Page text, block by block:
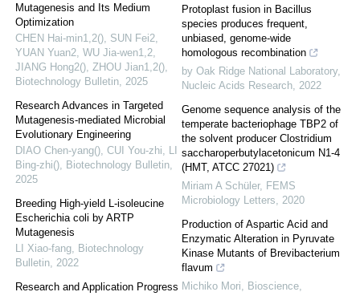
Mutagenesis and Its Medium
Optimization
CHEN Hai-min1,2(), SUN Fei2,
YUAN Yuan2, WU Jia-wen1,2,
JIANG Hong2(), ZHOU Jian1,2()
Biotechnology Bulletin 2025
Research Advances in Targeted
Mutagenesis-mediated Microbial
Evolutionary Engineering
DIAO Chen-yang(), CUI You-zhi, LI
Bing-zhi() Biotechnology Bulletin
2025
Breeding High-yield L-isoleucine
Escherichia coli by ARTP
Mutagenesis
LI Xiao-fang Biotechnology
Bulletin 2022
Research and Application Progress
Protoplast fusion in Bacillus
species produces frequent,
unbiased, genome-wide
homologous recombination
by Oak Ridge National Laboratory,
Nucleic Acids Research 2022
Genome sequence analysis of the
temperate bacteriophage TBP2 of
the solvent producer Clostridium
saccharoperbutylacetonicum N1-4
(HMT, ATCC 27021)
Miriam A Schüler, FEMS
Microbiology Letters
2020
Production of Aspartic Acid and
Enzymatic Alteration in Pyruvate
Kinase Mutants of Brevibacterium
flavum
Michiko Mori
Bioscience,